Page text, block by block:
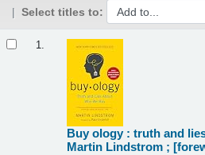
Select titles to:
1.
Buy ology : truth and
Martin Lindstrom ;